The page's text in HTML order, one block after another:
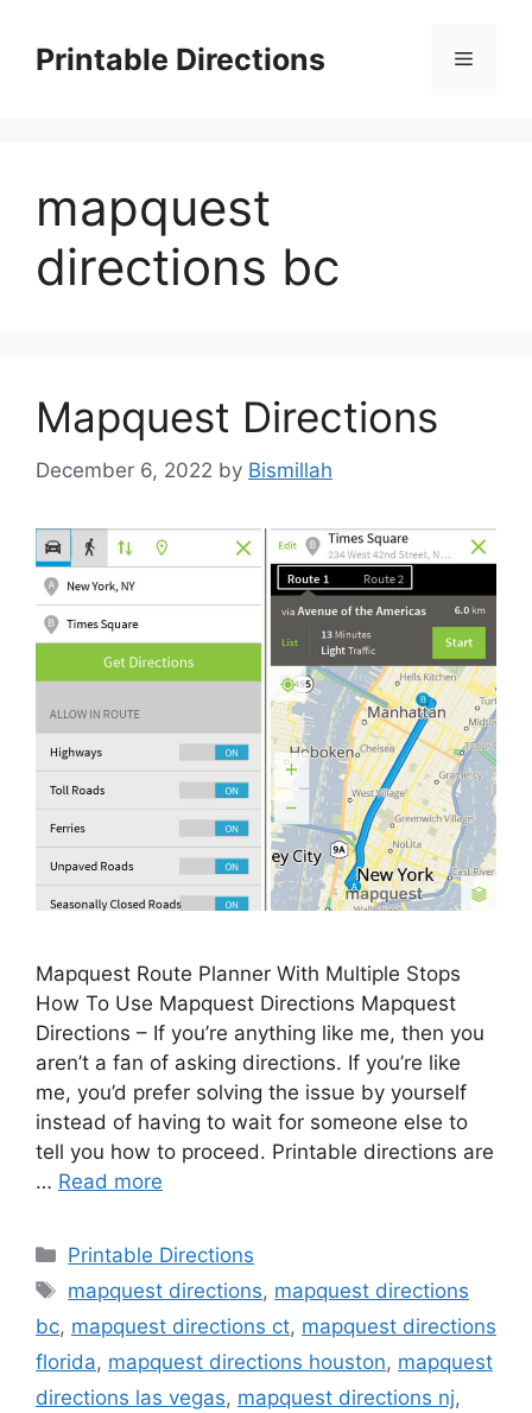
contentPrintable Directions Menu
mapquest
directions bc
Mapquest Directions
December 6, 2022 by Bismillah
Mapquest Route Planner With Multiple Stops
How To Use Mapquest Directions Mapquest
Directions – If you’re anything like me, then you
aren’t a fan of asking directions. If you’re like
me, you’d prefer solving the issue by yourself
instead of having to wait for someone else to
tell you how to proceed. Printable directions are
… Read more
Categories
Printable Directions
Tags
mapquest directions, mapquest directions
bc, mapquest directions ct, mapquest directions
florida, mapquest directions houston, mapquest
directions las vegas, mapquest directions nj,